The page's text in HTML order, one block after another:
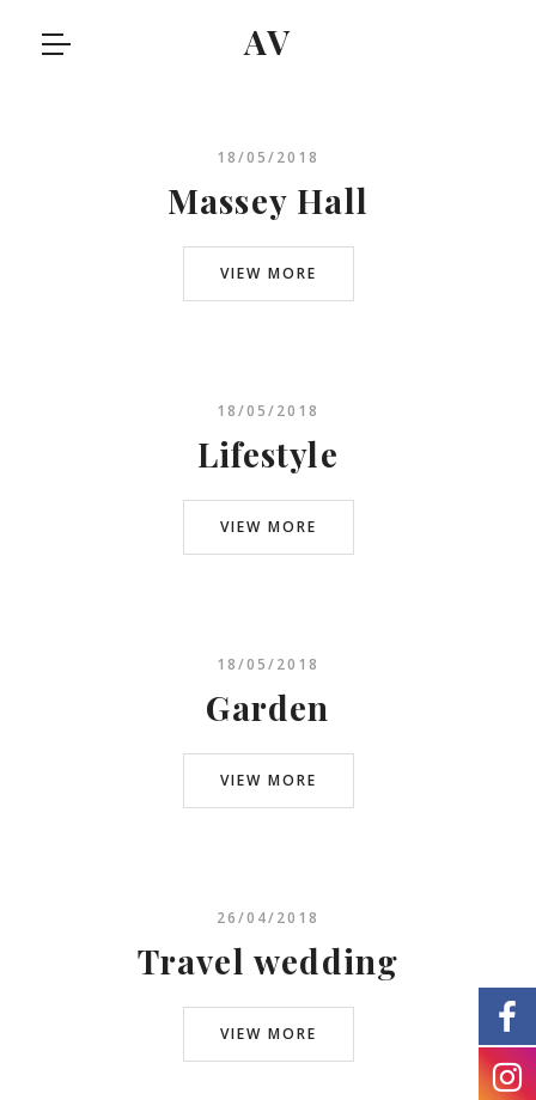
AV
18/05/2018
Massey Hall
VIEW MORE
18/05/2018
Lifestyle
VIEW MORE
18/05/2018
Garden
VIEW MORE
26/04/2018
Travel wedding
VIEW MORE